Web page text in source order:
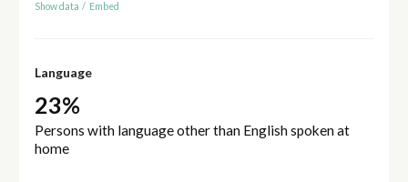
Show data / Embed
Language
23%
Persons with language other than English spoken at
home